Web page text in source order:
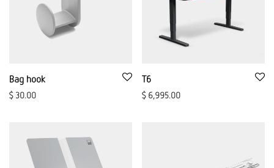
Bag hook
$30.00
T6
$6,995.00